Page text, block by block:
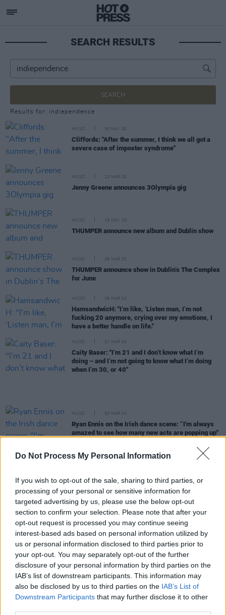
Do Not Process My Personal Information
If you wish to opt-out of the sale, sharing to third parties, or
processing of your personal or sensitive information for
targeted advertising by us, please use the below opt-out
section to confirm your selection. Please note that after your
opt-out request is processed you may continue seeing
interest-based ads based on personal information utilized by
us or personal information disclosed to third parties prior to
your opt-out. You may separately opt-out of the further
disclosure of your personal information by third parties on the
IAB’s list of downstream participants. This information may
also be disclosed by us to third parties on the IAB’s List of
Downstream Participants that may further disclose it to other
SEARCH RESULTS
SEARCH
Results for: indiependence
MUSIC 30 MAY 26
Cliffords: "After the summer, I think we all got a
severe case of imposter syndrome"
MUSIC 23 MAR 26
Jenny Greene announces 3Olympia gig
MUSIC 19 NOV 25
THUMPER announce new album and Dublin show
MUSIC 26 MAR 25
THUMPER announce show in Dublin’s The Complex
for June
MUSIC 26 MAR 24
HamsandwicH: "I’m like, ‘Listen man, I’m not
fucking 20 anymore, crying over my emotions, I
have a better handle on life."
MUSIC 21 MAR 24
Caity Baser: "I’m 21 and I don’t know what I’m
doing – and I’m not going to know what I’m doing
when I’m 30, or 40"
MUSIC 20 MAR 24
Ryan Ennis on the Irish dance scene: “I'm always
amazed to see how many new acts are popping up"
MUSIC
MUSIC 27 NOV 23
Kingfishr release their latest EPLive From
New Irish Songs To Hear This Week
Live Report : Chubby Cat treats viewers to a
powerful vocal perfomance for theHot PressY&E
Series